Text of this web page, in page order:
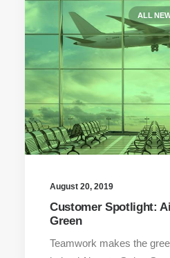
ALL
August 20, 2019
Customer Spotlight:
Green
Teamwork makes the